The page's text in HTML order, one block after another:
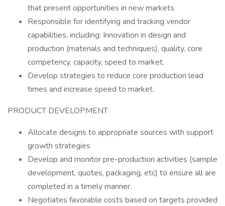
that present opportunities in new markets
Responsible for identifying and tracking vendor
capabilities, including: Innovation in design and
production (materials and techniques), quality, core
competency, capacity, speed to market.
Develop strategies to reduce core production lead
times and increase speed to market.
PRODUCT DEVELOPMENT
Allocate designs to appropriate sources with support
growth strategies
Develop and monitor pre-production activities (sample
development, quotes, packaging, etc) to ensure all are
completed in a timely manner.
Negotiates favorable costs based on targets provided